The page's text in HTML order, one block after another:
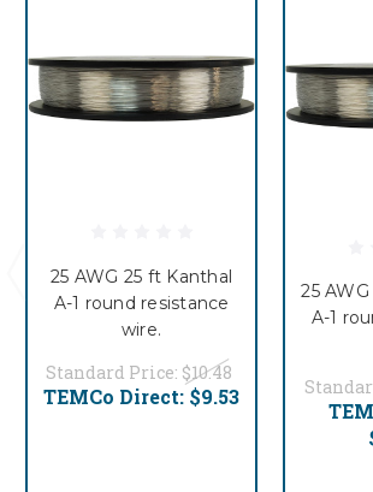
25 AWG 25 ft Kanthal
A-1 round resistance
wire.
Standard Price: $10.48
TEMCo Direct: $9.53
25
A-1